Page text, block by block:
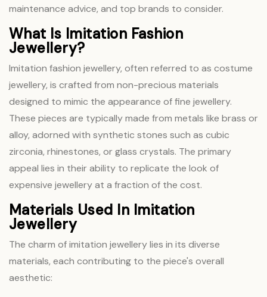
maintenance advice, and top brands to consider.
What Is Imitation Fashion
Jewellery?
Imitation fashion jewellery, often referred to as costume
jewellery, is crafted from non-precious materials
designed to mimic the appearance of fine jewellery.
These pieces are typically made from metals like brass or
alloy, adorned with synthetic stones such as cubic
zirconia, rhinestones, or glass crystals. The primary
appeal lies in their ability to replicate the look of
expensive jewellery at a fraction of the cost.
Materials Used In Imitation
Jewellery
The charm of imitation jewellery lies in its diverse
materials, each contributing to the piece's overall
aesthetic: